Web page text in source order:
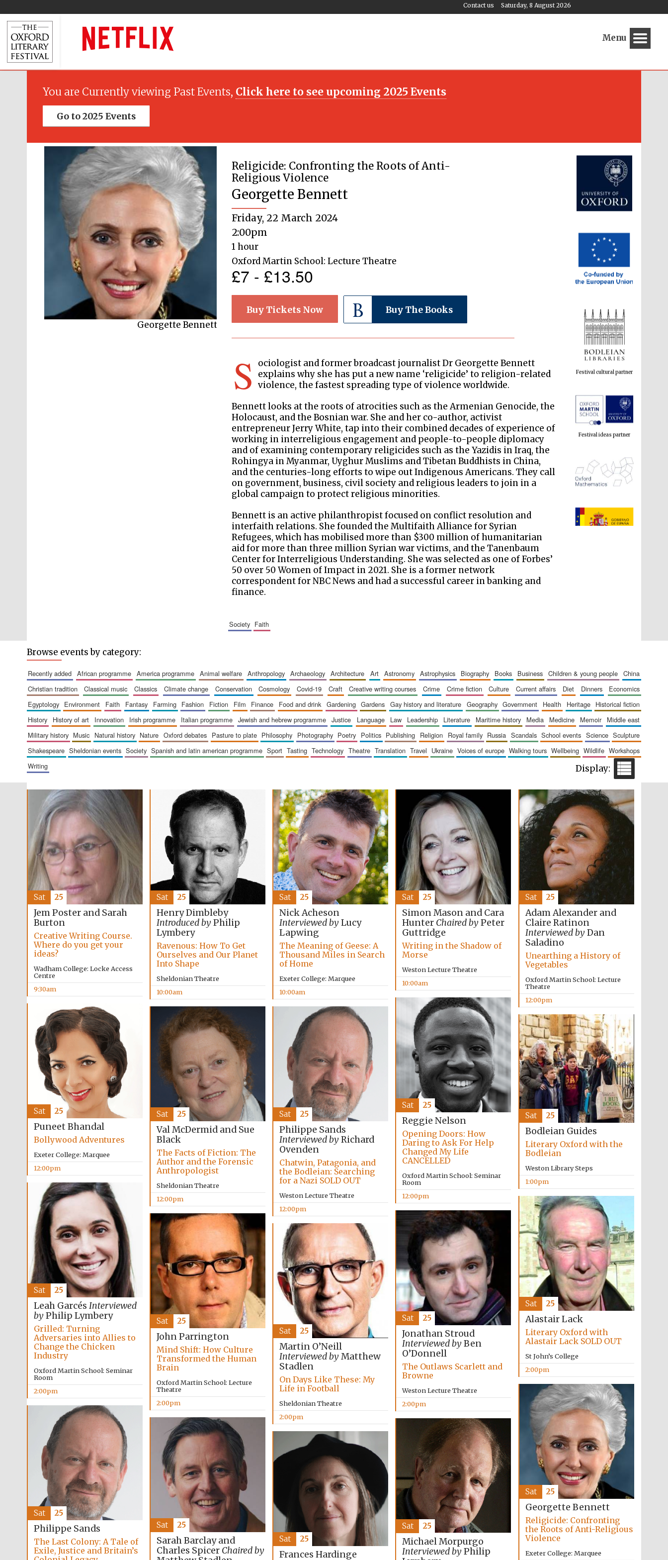
Saturday, 8 August 2026
Contact us
Menu
You are Currently viewing Past Events, Click here to see upcoming 2025 Events
Go to 2025 Events
Georgette Bennett
Religicide: Confronting the Roots of Anti-
Religious Violence
Georgette Bennett
Friday, 22 March 2024
2:00pm
1 hour
Oxford Martin School: Lecture Theatre
£7 - £13.50
Buy Tickets Now Buy The Books
S
ociologist and former broadcast journalist Dr Georgette Bennett
explains why she has put a new name ‘religicide’ to religion-related
violence, the fastest spreading type of violence worldwide.
Bennett looks at the roots of atrocities such as the Armenian Genocide, the
Holocaust, and the Bosnian war. She and her co-author, activist
entrepreneur Jerry White, tap into their combined decades of experience of
working in interreligious engagement and people-to-people diplomacy
and of examining contemporary religicides such as the Yazidis in Iraq, the
Rohingya in Myanmar, Uyghur Muslims and Tibetan Buddhists in China,
and the centuries-long efforts to wipe out Indigenous Americans. They call
on government, business, civil society and religious leaders to join in a
global campaign to protect religious minorities.
Bennett is an active philanthropist focused on conflict resolution and
interfaith relations. She founded the Multifaith Alliance for Syrian
Refugees, which has mobilised more than $300 million of humanitarian
aid for more than three million Syrian war victims, and the Tanenbaum
Center for Interreligious Understanding. She was selected as one of Forbes’
50 over 50 Women of Impact in 2021. She is a former network
correspondent for NBC News and had a successful career in banking and
finance.
society faith
Festival cultural partner
Festival ideas partner
The Spanish Embassy:
supporters of the
programme of Spanish
literature and culture
The Cervantes Institute,
London
Festival on-site and
online bookseller
Wines of the Douro
Valley
Five-star hotel partners
of The Oxford Collection
Oxford International
Centre for Publishing
Accountants to the
festival
Private bank - London
Browse events by category:
recently added african programme america programme animal welfare anthropology archaeology architecture art astronomy astrophysics biography books business children & young people
china
christian tradition
classical music classics climate change conservation cosmology covid-19 craft creative writing courses crime crime fiction culture current affairs diet dinners
economics
egyptology
environment faith fantasy farming fashion fiction film finance food and drink gardening gardens gay history and literature geography government health heritage
historical fiction
history
history of art innovation irish programme italian programme jewish and hebrew programme justice language law leadership literature maritime history media medicine memoir
middle east
military history
music natural history nature oxford debates pasture to plate philosophy photography poetry politics publishing religion royal family russia scandals school events science
sculpture
shakespeare
sheldonian events society spanish and latin american programme sport tasting technology theatre translation travel ukraine voices of europe walking tours wellbeing wildlife
workshops
writing
Jem Poster and Sarah
Burton
Creative Writing Course.
Where do you get your
ideas?
Wadham College: Locke Access
Centre
9:30am
Sat 25
Henry Dimbleby
Introduced byPhilip
Lymbery
Ravenous: How To Get
Ourselves and Our Planet
Into Shape
Sheldonian Theatre
10:00am
Sat 25
Nick Acheson
Interviewed byLucy
Lapwing
The Meaning of Geese: A
Thousand Miles in Search
of Home
Exeter College: Marquee
10:00am
Sat 25
Simon Mason and Cara
Hunter Chaired byPeter
Guttridge
Writing in the Shadow of
Morse
Weston Lecture Theatre
10:00am
Sat 25
Adam Alexander and
Claire Ratinon
Interviewed byDan
Saladino
Unearthing a History of
Vegetables
Oxford Martin School: Lecture
Theatre
12:00pm
Sat 25
Reggie Nelson
Opening Doors: How
Daring to Ask For Help
Changed My Life
CANCELLED
Oxford Martin School: Seminar
Room
12:00pm
Sat 25
Puneet Bhandal
Bollywood Adventures
Exeter College: Marquee
12:00pm
Sat 25
Val McDermid and Sue
Black
The Facts of Fiction: The
Author and the Forensic
Anthropologist
Sheldonian Theatre
12:00pm
Sat 25
Philippe Sands
Interviewed byRichard
Ovenden
Chatwin, Patagonia, and
the Bodleian: Searching
for a Nazi SOLD OUT
Weston Lecture Theatre
12:00pm
Sat 25
Bodleian Guides
Literary Oxford with the
Bodleian
Weston Library Steps
1:00pm
Sat 25
Leah Garcés Interviewed
byPhilip Lymbery
Grilled: Turning
Adversaries into Allies to
Change the Chicken
Industry
Oxford Martin School: Seminar
Room
2:00pm
Sat 25
Alastair Lack
Literary Oxford with
Alastair Lack SOLD OUT
St John’s College
2:00pm
Sat 25
Jonathan Stroud
Interviewed byBen
O’Donnell
The Outlaws Scarlett and
Browne
Weston Lecture Theatre
2:00pm
Sat 25
John Parrington
Mind Shift: How Culture
Transformed the Human
Brain
Oxford Martin School: Lecture
Theatre
2:00pm
Sat 25
Martin O’Neill
Interviewed byMatthew
Stadlen
On Days Like These: My
Life in Football
Sheldonian Theatre
2:00pm
Sat 25
Georgette Bennett
Religicide: Confronting
the Roots of Anti-Religious
Violence
Exeter College: Marquee
Sat 25
Philippe Sands
The Last Colony: A Tale of
Exile, Justice and Britain’s
Sat 25
Sarah Barclay and
Charles Spicer Chaired by
Sat 25
Michael Morpurgo
Interviewed byPhilip
Sat 25
Frances Hardinge
Sat 25